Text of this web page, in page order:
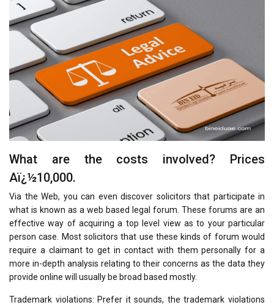
What are the costs involved? Prices
Aï¿½10,000.
Via the Web, you can even discover solicitors that participate in
what is known as a web based legal forum. These forums are an
effective way of acquiring a top level view as to your particular
person case. Most solicitors that use these kinds of forum would
require a claimant to get in contact with them personally for a
more in-depth analysis relating to their concerns as the data they
provide online will usually be broad based mostly.
Trademark violations: Prefer it sounds, the trademark violations